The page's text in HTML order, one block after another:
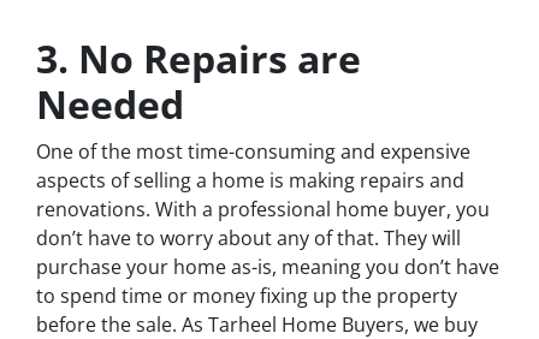
3. No Repairs are
Needed
One of the most time-consuming and expensive
aspects of selling a home is making repairs and
renovations. With a professional home buyer, you
don’t have to worry about any of that. They will
purchase your home as-is, meaning you don’t have
to spend time or money fixing up the property
before the sale. As Tarheel Home Buyers, we buy